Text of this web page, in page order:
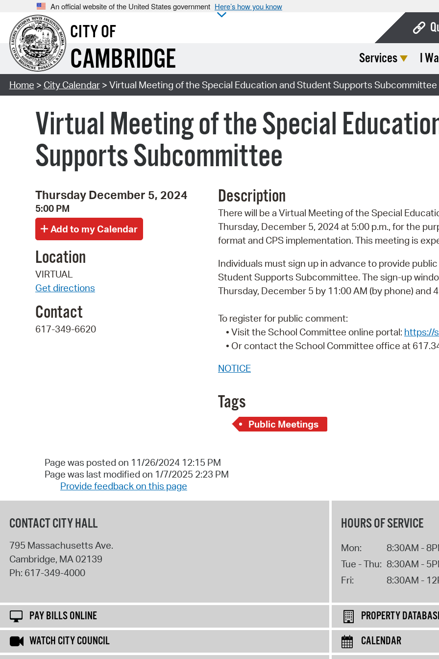
An official website of the United States government Here’s how you know
CITY OF
CAMBRIDGE Services I
Home > City Calendar> Virtual Meeting of the Special Education and Student Supports Subcommittee
Virtual Meeting of the Special
Supports Subcommittee
Thursday December 5, 2024
5:00 PM
Location
VIRTUAL
Get directions
Contact
617-349-6620
Description
There will be a Virtual Meeting of the Special
Thursday, December 5, 2024 at 5:00 p.m., for the
format and CPS implementation. This meeting is
Individuals must sign up in advance to provide
Student Supports Subcommittee. The sign-up
Thursday, December 5 by 11:00 AM (by phone) and
To register for public comment:
• Visit the School Committee online portal: https://
• Or contact the School Committee office at
NOTICE
Tags
Public Meetings
Page was posted on 11/26/2024 12:15 PM
Page was last modified on 1/7/2025 2:23 PM
Provide feedback on this page
CONTACT CITY HALL
795 Massachusetts Ave.
Cambridge, MA02139
Ph: 617-349-4000
HOURS OF SERVICE
Mon:
8:30AM -
Tue - Thu: 8:30AM -
Fri:
8:30AM -
PAY BILLS ONLINE
PROPERTY
WATCH CITY COUNCIL
CALENDAR